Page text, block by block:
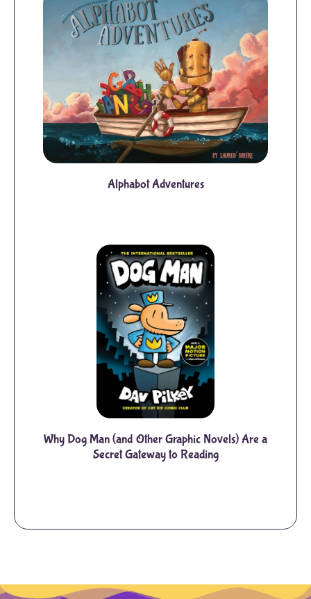
Alphabot Adventures
Why Dog Man (and Other Graphic Novels) Are a
Secret Gateway to Reading